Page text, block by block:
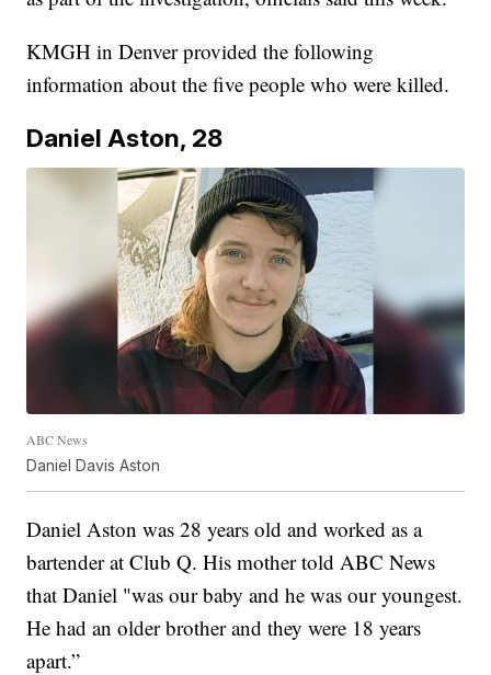
KMGH in Denver provided the following
information about the five people who were killed.
Daniel Aston, 28
ABC News
Daniel Davis Aston
Daniel Aston was 28 years old and worked as a
bartender at Club Q. His mother told ABC News
that Daniel "was our baby and he was our youngest.
He had an older brother and they were 18 years
apart.”